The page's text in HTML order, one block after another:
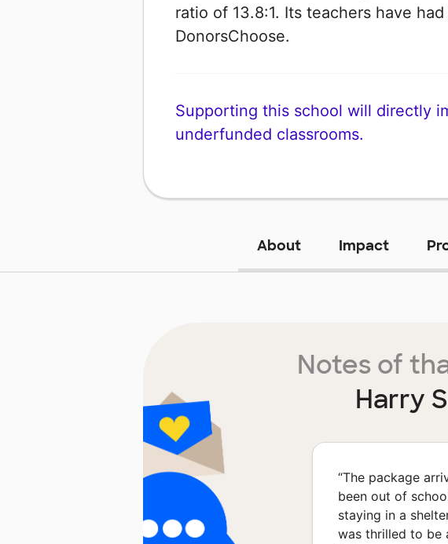
ratio of 13.8:1. Its teachers have
DonorsChoose.
Supporting this school will directly
underfunded classrooms.
About Impact
Notes of
Harry
“The package
been out of
staying in a
was thrilled to be